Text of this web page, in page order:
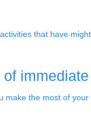
that have
the most of your